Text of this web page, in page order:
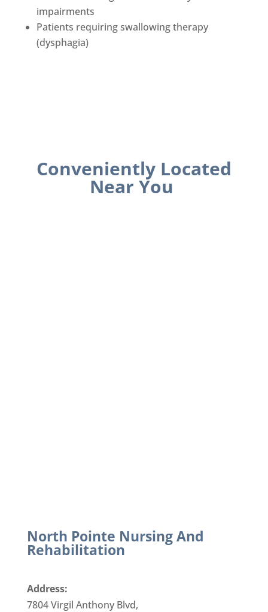
impairments
Patients requiring swallowing therapy
(dysphagia)
Conveniently Located
Near You
North Pointe Nursing And
Rehabilitation
Address:
7804 Virgil Anthony Blvd,